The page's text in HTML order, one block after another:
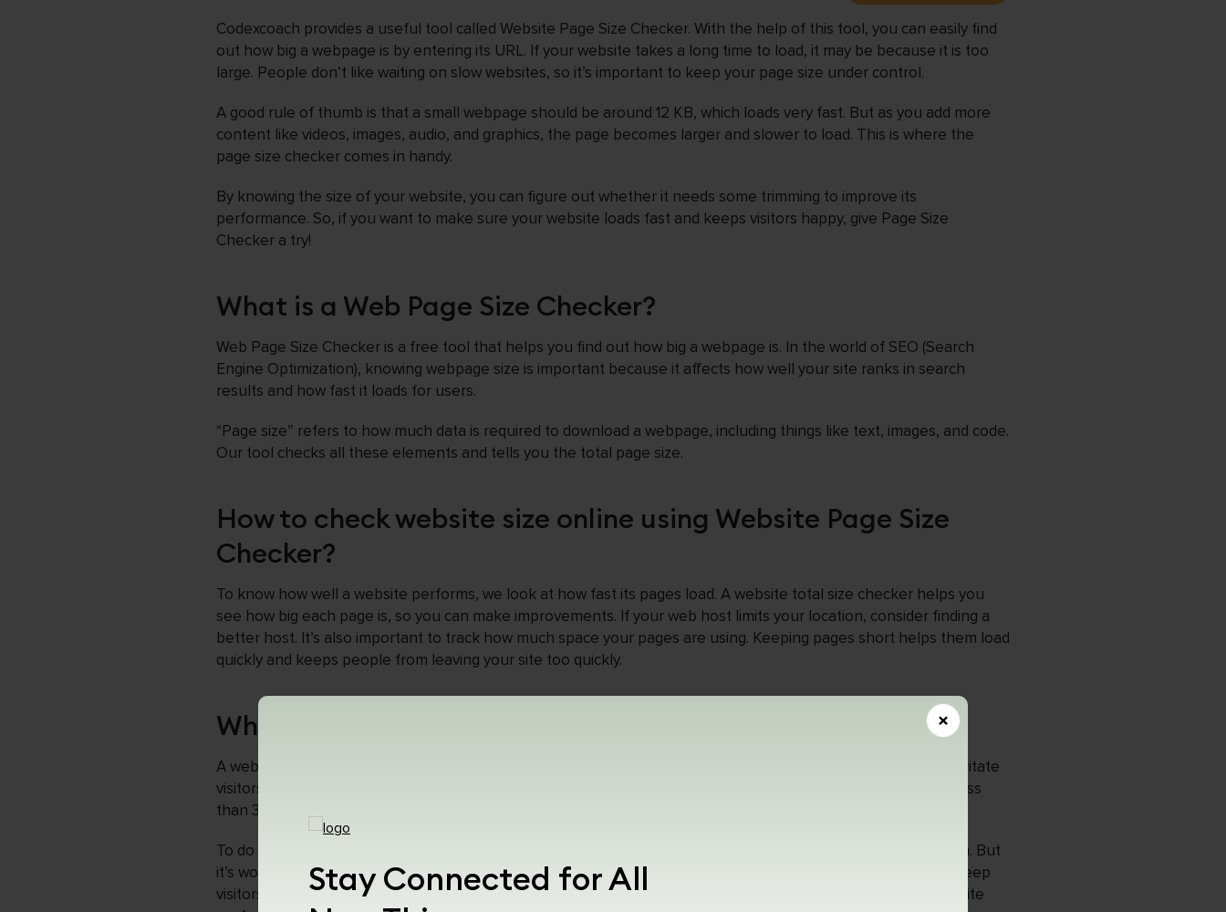
Stay Connected for All
×
Codexcoach provides a useful tool called Website Page Size Checker. With the help of this tool, you can easily find
out how big a webpage is by entering its URL. If your website takes a long time to load, it may be because it is too
large. People don’t like waiting on slow websites, so it’s important to keep your page size under control.
A good rule of thumb is that a small webpage should be around 12 KB, which loads very fast. But as you add more
content like videos, images, audio, and graphics, the page becomes larger and slower to load. This is where the
page size checker comes in handy.
By knowing the size of your website, you can figure out whether it needs some trimming to improve its
performance. So, if you want to make sure your website loads fast and keeps visitors happy, give Page Size
Checker a try!
What is a Web Page Size Checker?
Web Page Size Checker is a free tool that helps you find out how big a webpage is. In the world of SEO (Search
Engine Optimization), knowing webpage size is important because it affects how well your site ranks in search
results and how fast it loads for users.
“Page size” refers to how much data is required to download a webpage, including things like text, images, and code.
Our tool checks all these elements and tells you the total page size.
How to check website size online using Website Page Size
Checker?
To know how well a website performs, we look at how fast its pages load. A website total size checker helps you
see how big each page is, so you can make improvements. If your web host limits your location, consider finding a
better host. It’s also important to track how much space your pages are using. Keeping pages short helps them load
quickly and keeps people from leaving your site too quickly.
Why Web Page Size Checker is important in SEO?
A webpage should be less than 3 megabytes (3 MB) in size. If it is large, it may take longer to load, which can irritate
visitors and cause them to leave your site early (this is called a “bounce”). So, by keeping your webpage size less
than 3 MB, you can ensure that your site loads fast and keeps visitors interested.
To do this, you may need to make some changes, such as reducing the size of images or simplifying the design. But
it’s worth it because shorter pages load faster, which can improve your site’s ranking on search engines and keep
visitors happy. That’s why using a web page size checker is a smart move for those who care about their website